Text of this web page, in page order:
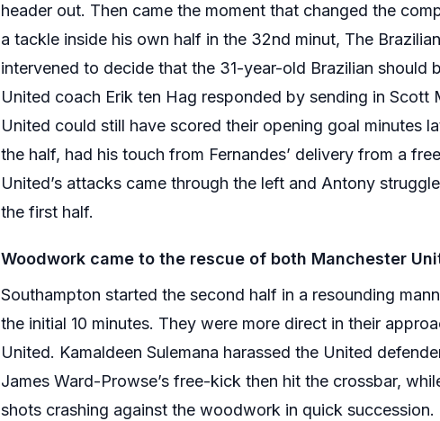
header out. Then came the moment that changed the
a tackle inside his own half in the 32nd minut, The
intervened to decide that the 31-year-old Brazilian should
United coach Erik ten Hag responded by sending in Scott
United could still have scored their opening goal minutes
the half, had his touch from Fernandes’ delivery from a
United’s attacks came through the left and Antony
the first half.
Woodwork came to the rescue of both Manchester
Southampton started the second half in a resounding
the initial 10 minutes. They were more direct in their
United. Kamaldeen Sulemana harassed the United
James Ward-Prowse’s free-kick then hit the crossbar,
shots crashing against the woodwork in quick succession.